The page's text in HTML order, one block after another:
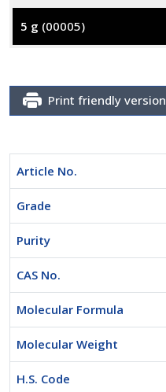
5 g (00005)
Print friendly version
Article No.
Grade
Purity
CAS No.
Molecular Formula
Molecular Weight
H.S. Code